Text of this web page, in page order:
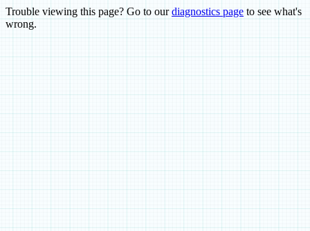
Trouble viewing this page? Go to ourdiagnostics page to see what's
wrong.